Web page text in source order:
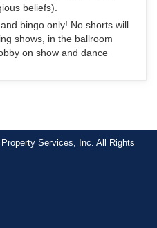
beliefs).
bingo only! No shorts will
shows, in the ballroom
on show and dance
Services, Inc. All Rights